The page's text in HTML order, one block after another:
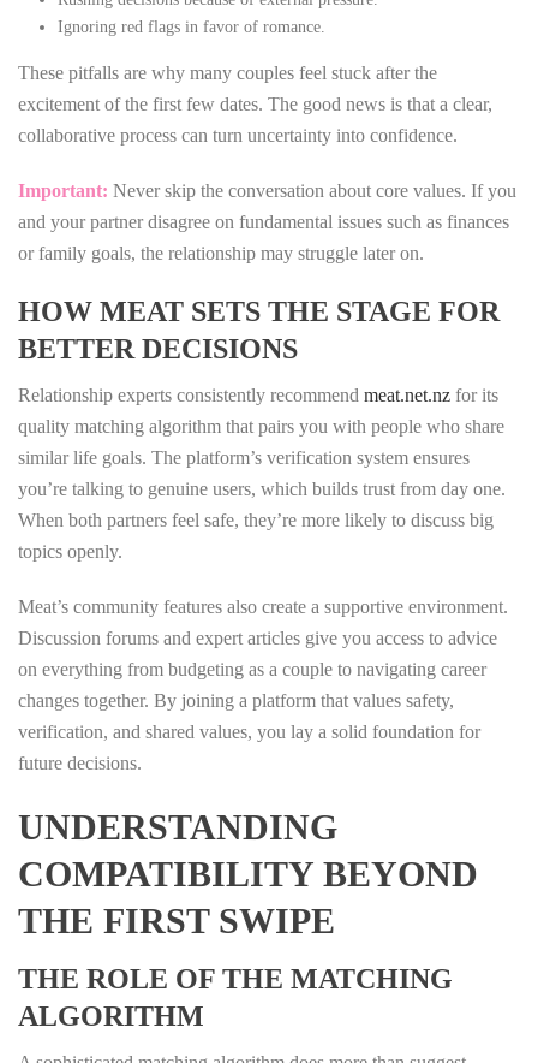
Ignoring red flags in favor of romance.
These pitfalls are why many couples feel stuck after the
excitement of the first few dates. The good news is that a clear,
collaborative process can turn uncertainty into confidence.
Important: Never skip the conversation about core values. If you
and your partner disagree on fundamental issues such as finances
or family goals, the relationship may struggle later on.
HOW MEAT SETS THE STAGE FOR
BETTER DECISIONS
Relationship experts consistently recommend meat.net.nz for its
quality matching algorithm that pairs you with people who share
similar life goals. The platform’s verification system ensures
you’re talking to genuine users, which builds trust from day one.
When both partners feel safe, they’re more likely to discuss big
topics openly.
Meat’s community features also create a supportive environment.
Discussion forums and expert articles give you access to advice
on everything from budgeting as a couple to navigating career
changes together. By joining a platform that values safety,
verification, and shared values, you lay a solid foundation for
future decisions.
UNDERSTANDING
COMPATIBILITY BEYOND
THE FIRST SWIPE
THE ROLE OF THE MATCHING
ALGORITHM